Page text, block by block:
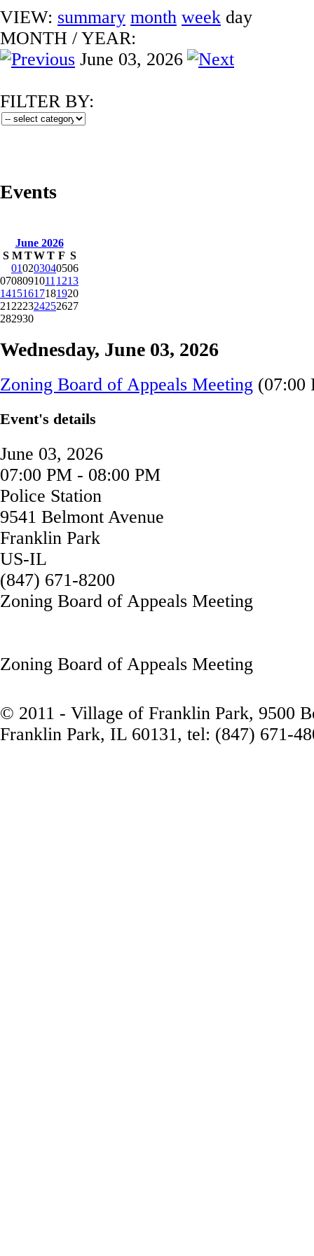
VIEW: summary month week day
MONTH / YEAR:
June 03, 2026
FILTER BY:
Events
June 2026
S M TWT F S
010203040506
07080910111213
14151617181920
21222324252627
282930
Wednesday, June 03, 2026
Zoning Board of Appeals Meeting (07:00
Event's details
June 03, 2026
07:00 PM - 08:00 PM
Police Station
9541 Belmont Avenue
Franklin Park
US-IL
(847) 671-8200
Zoning Board of Appeals Meeting
Zoning Board of Appeals Meeting
© 2011 - Village of Franklin Park, 9500
Franklin Park, IL 60131, tel: (847) 671-